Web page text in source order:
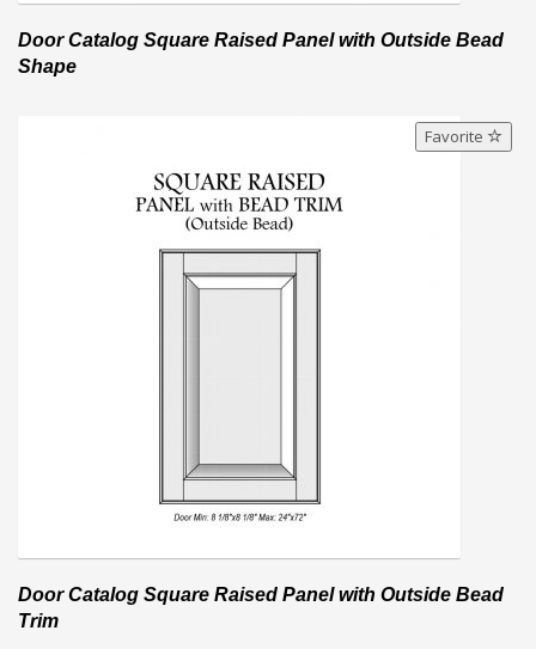
Door Catalog Square Raised Panel with Outside Bead
Shape
Favorite
Door Catalog Square Raised Panel with Outside Bead
Trim